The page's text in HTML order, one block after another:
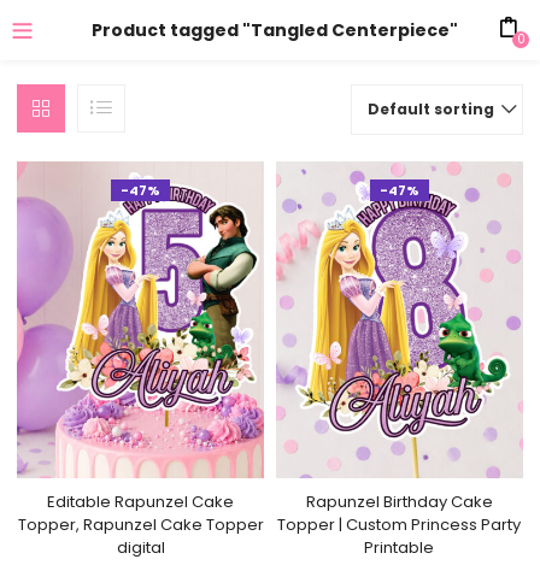
Product tagged "Tangled Centerpiece" 0
Default sorting
-47%
Editable Rapunzel Cake
Topper, Rapunzel Cake Topper
digital
-47%
Rapunzel Birthday Cake
Topper | Custom Princess Party
Printable